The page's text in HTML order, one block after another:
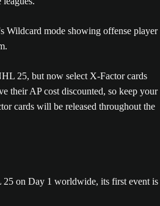
25, but now select X-Factor cards
their AP cost discounted, so keep your
cards will be released throughout the
on Day 1 worldwide, its first event is